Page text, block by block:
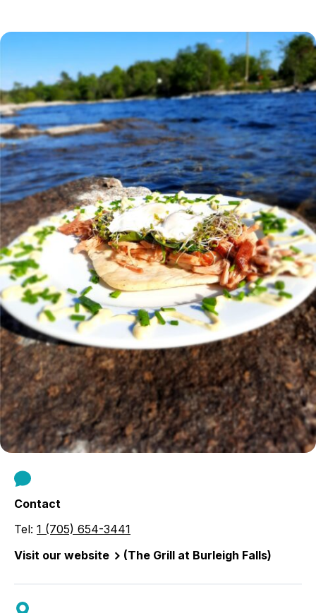
Contact
Tel: 1 (705) 654-3441
Visit our website
(The Grill at Burleigh Falls)